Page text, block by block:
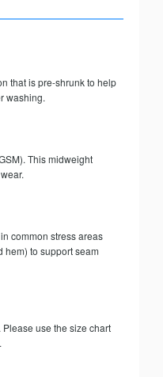
that is pre-shrunk to help
washing.
This midweight
common stress areas
hem) to support seam
use the size chart